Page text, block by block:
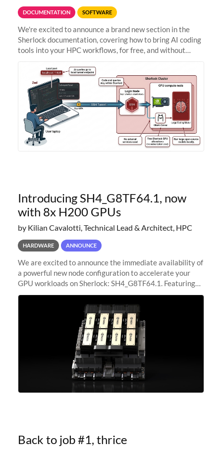
DOCUMENTATION SOFTWARE
We're excited to announce a brand new section in the
Sherlock documentation, covering how to bring AI coding
tools into your HPC workflows, for free, and without
Zed + Ollama: the full
Introducing SH4_G8TF64.1, now
with 8x H200 GPUs
by Kilian Cavalotti, Technical Lead & Architect, HPC
HARDWARE ANNOUNCE
We are excited to announce the immediate availability of
a powerful new node configuration to accelerate your
GPU workloads on Sherlock: SH4_G8TF64.1. Featuring
8x NVIDIA H200 Tensor Core GPUs, this new
configuration delivers cutting-edge
Back to job #1, thrice